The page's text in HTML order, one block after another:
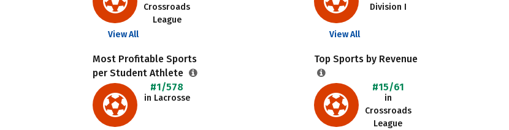
Crossroads
League
View All
Division I
View All
Most Profitable Sports
per Student Athlete
#1/578
in Lacrosse
Top Sports by Revenue
#15/61
in
Crossroads
League